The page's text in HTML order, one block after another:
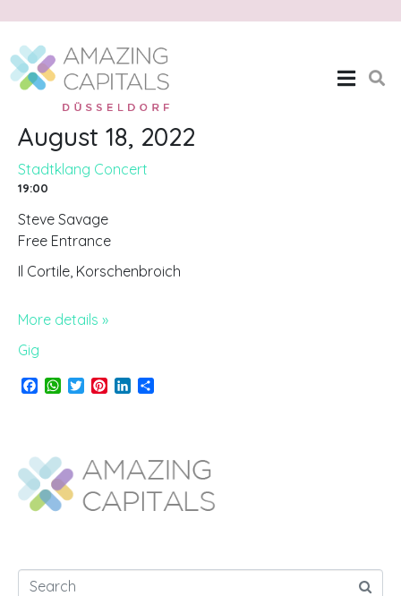
Stadtklang Concert
Home Stadtklang Concert
August 18, 2022
Stadtklang Concert
19:00
Steve Savage
Free Entrance
Il Cortile, Korschenbroich
More details »
Gig
o
o
k
W
A
p
p
e
r
r
s
d
n